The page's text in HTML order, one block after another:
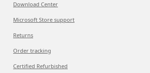
Download Center
Microsoft Store support
Returns
Order tracking
Certified Refurbished